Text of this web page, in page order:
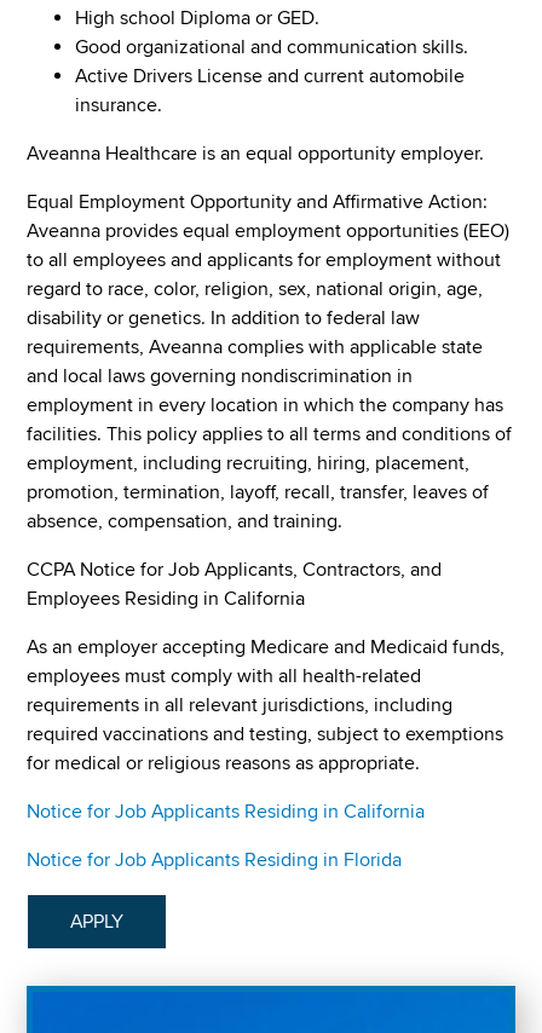
High school Diploma or GED.
Good organizational and communication skills.
Active Drivers License and current automobile
insurance.
Aveanna Healthcare is an equal opportunity employer.
Equal Employment Opportunity and Affirmative Action:
Aveanna provides equal employment opportunities (EEO)
to all employees and applicants for employment without
regard to race, color, religion, sex, national origin, age,
disability or genetics. In addition to federal law
requirements, Aveanna complies with applicable state
and local laws governing nondiscrimination in
employment in every location in which the company has
facilities. This policy applies to all terms and conditions of
employment, including recruiting, hiring, placement,
promotion, termination, layoff, recall, transfer, leaves of
absence, compensation, and training.
CCPA Notice for Job Applicants, Contractors, and
Employees Residing in California
As an employer accepting Medicare and Medicaid funds,
employees must comply with all health-related
requirements in all relevant jurisdictions, including
required vaccinations and testing, subject to exemptions
for medical or religious reasons as appropriate.
Notice for Job Applicants Residing in California
Notice for Job Applicants Residing in Florida
APPLY